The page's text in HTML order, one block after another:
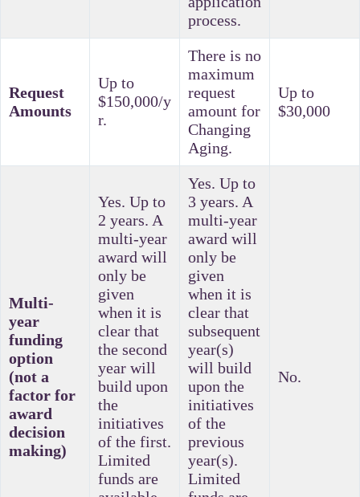
process.
Request
Amounts
Up to
$150,000/y
r.
There is no
maximum
request
amount for
Changing
Aging.
Up to
$30,000
Multi-
year
funding
option
(not a
factor for
award
decision
making)
Yes. Up to
2 years. A
multi-year
award will
only be
given
when it is
clear that
the second
year will
build upon
the
initiatives
of the first.
Limited
funds are
Yes. Up to
3 years. A
multi-year
award will
only be
given
when it is
clear that
subsequent
year(s)
will build
upon the
initiatives
of the
previous
year(s).
Limited
No.